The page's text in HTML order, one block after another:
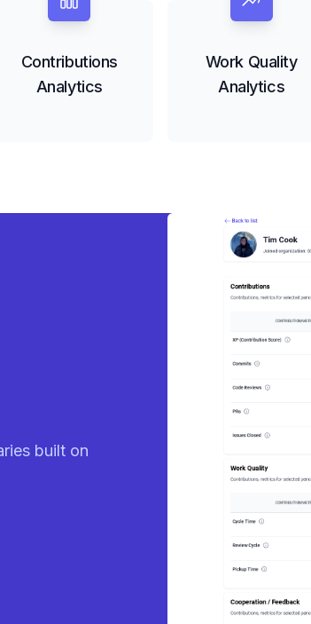
Contributions
Analytics
Work Quality
Analytics
built on